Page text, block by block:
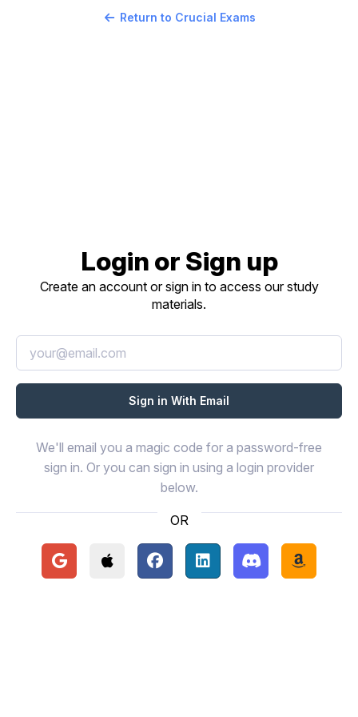
Return to Crucial Exams
Login or Sign up
Create an account or sign in to access our study
materials.
We'll email you a magic code for a password-free
sign in. Or you can sign in using a login provider
below.
OR
Continue with Google
Continue with Apple
Continue with Facebook
Continue with LinkedIn
Continue with
Continue